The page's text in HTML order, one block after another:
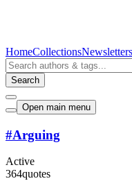
HomeCollectionsNewsletters
Search
Open main menu
#Arguing
Active
364quotes